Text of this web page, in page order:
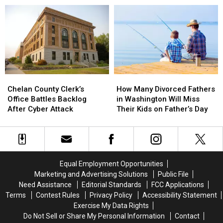
Wenatchee
Wenatchee
of
of
County
Clerk’s
Office
Backlog
After
Chelan County Clerk’s
Office Battles Backlog
After Cyber Attack
County
Clerk’s
Office
Backlog
After
Many
Divorced
Fathers
Washington
Will
Kids
on
Father’s
Day
How Many Divorced Fathers
in Washington Will Miss
Their Kids on Father’s Day
Many
Divorced
Fathers
Washington
Will
Kids
on
Father’s
Day
Equal Employment Opportunities
Marketing and Advertising Solutions
Public File
Need Assistance
Editorial Standards
FCC Applications
Terms
Contest Rules Privacy Policy
Accessibility Statement
Exercise My Data Rights
Do Not Sell or Share My Personal Information
Contact